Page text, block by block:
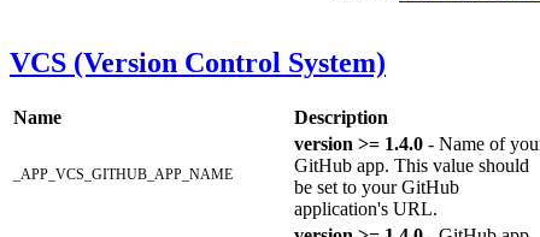
VCS (Version Control System)
Name Description
_APP_VCS_GITHUB_APP_NAME
version >= 1.4.0 - Name of
GitHub app. This value should
be set to your GitHub
application's URL.